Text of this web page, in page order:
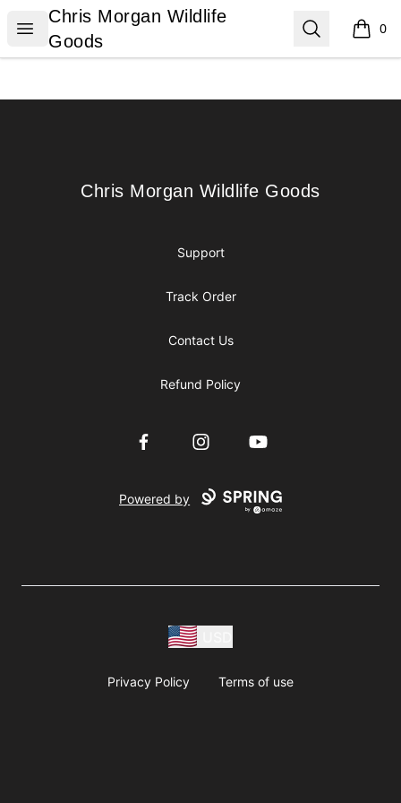
Open menu
Chris Morgan Wildlife Goods
Chris Morgan Wildlife
Goods
Search 0
items
Chris Morgan Wildlife Goods
Chris Morgan Wildlife Goods
Support
Track Order
Contact Us
Refund Policy
FacebookInstagramYouTube
Powered by
Privacy Policy Terms of use